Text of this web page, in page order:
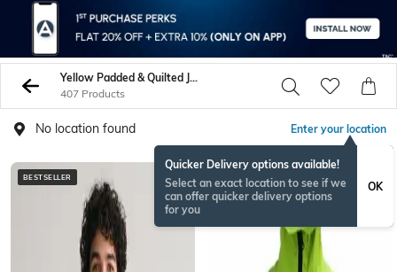
Yellow Padded & Quilted Jacket
407 Products
No location found Enter your location
Quicker Delivery options available!
Select an exact location to see if we
can offer quicker delivery options
for you
OK
BESTSELLER BESTSELLER